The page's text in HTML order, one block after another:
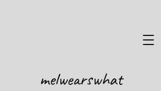
melwearswhat